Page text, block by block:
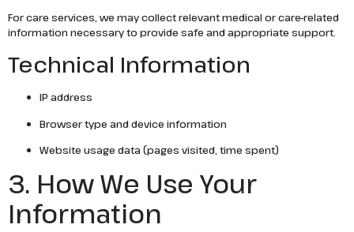
For care services, we may collect relevant medical or care-related
information necessary to provide safe and appropriate support.
Technical Information
IP address
Browser type and device information
Website usage data (pages visited, time spent)
3. How We Use Your
Information